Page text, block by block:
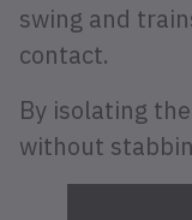
swing and
contact.
By isolating
without